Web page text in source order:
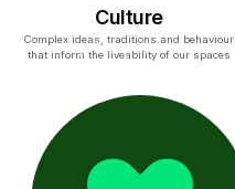
Culture
Complex ideas, traditions and behaviour
that inform the liveability of our spaces